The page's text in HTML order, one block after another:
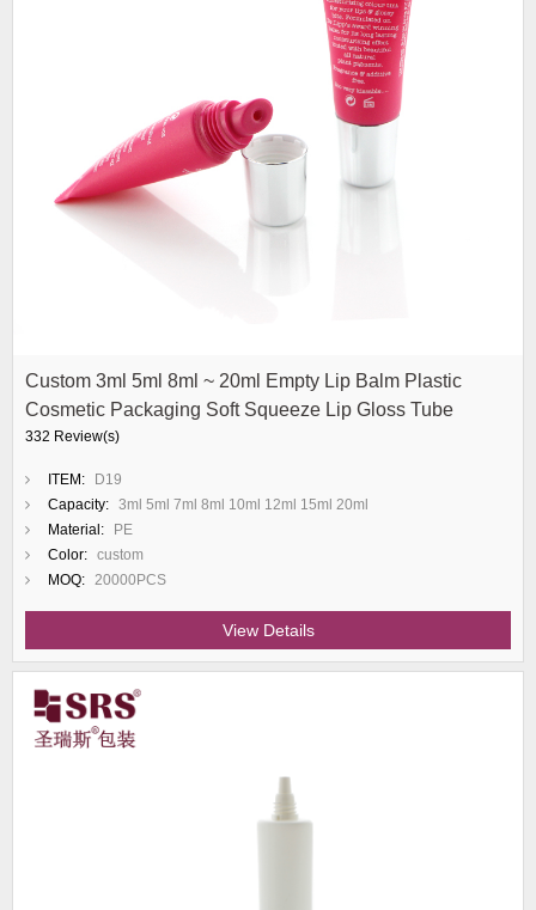
Custom 3ml 5ml 8ml ~ 20ml Empty Lip Balm Plastic
Cosmetic Packaging Soft Squeeze Lip Gloss Tube
332 Review(s)
ITEM:
D19
Capacity: 3ml 5ml 7ml 8ml 10ml 12ml 15ml 20ml
Material:
PE
Color: custom
MOQ: 20000PCS
View Details